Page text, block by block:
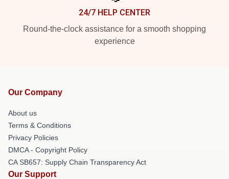
24/7 HELP CENTER
Round-the-clock assistance for a smooth shopping
experience
Our Company
About us
Terms & Conditions
Privacy Policies
DMCA - Copyright Policy
CA SB657: Supply Chain Transparency Act
Our Support